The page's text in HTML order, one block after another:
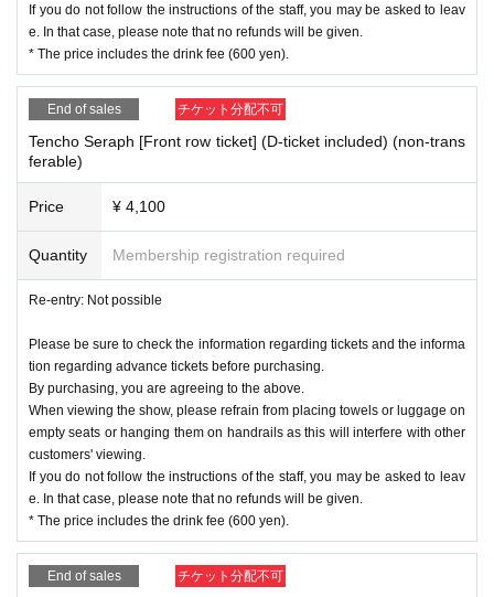
If you do not follow the instructions of the staff, you may be asked to leav
e. In that case, please note that no refunds will be given.
* The price includes the drink fee (600 yen).
End of sales チケット分配不可
Tencho Seraph [Front row ticket] (D-ticket included) (non-trans
ferable)
Price ¥ 4,100
Quantity Membership registration required
Re-entry: Not possible
Please be sure to check the information regarding tickets and the informa
tion regarding advance tickets before purchasing.
By purchasing, you are agreeing to the above.
When viewing the show, please refrain from placing towels or luggage on
empty seats or hanging them on handrails as this will interfere with other
customers' viewing.
If you do not follow the instructions of the staff, you may be asked to leav
e. In that case, please note that no refunds will be given.
* The price includes the drink fee (600 yen).
End of sales チケット分配不可